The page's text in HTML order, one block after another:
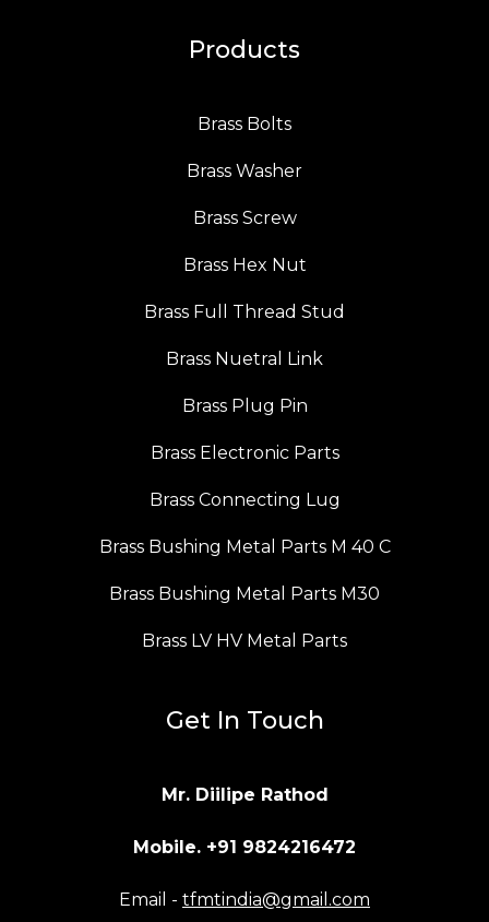
Products
Brass Bolts
Brass Washer
Brass Screw
Brass Hex Nut
Brass Full Thread Stud
Brass Nuetral Link
Brass Plug Pin
Brass Electronic Parts
Brass Connecting Lug
Brass Bushing Metal Parts M 40 C
Brass Bushing Metal Parts M30
Brass LV HV Metal Parts
Get In Touch
Mr. Diilipe Rathod
Mobile. +91 9824216472
Email - tfmtindia@gmail.com